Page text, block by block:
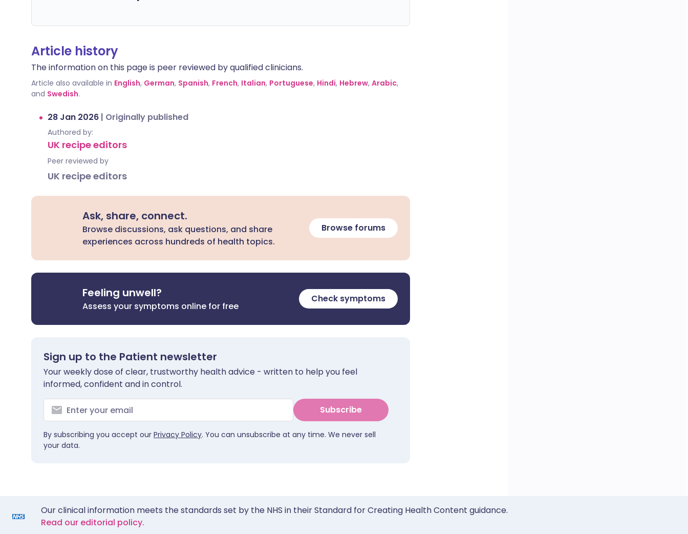
Article history
The information on this page is peer reviewed by qualified clinicians.
Article also available in English, German, Spanish, French, Italian, Portuguese, Hindi, Hebrew, Arabic,
and Swedish.
28 Jan 2026 | Originally published
Authored by:
UK recipe editors
Peer reviewed by
UK recipe editors
Ask, share, connect.
Browse discussions, ask questions, and share
experiences across hundreds of health topics.
Browse forums
Feeling unwell?
Assess your symptoms online for free
Check symptoms
Sign up to the Patient newsletter
Your weekly dose of clear, trustworthy health advice - written to help you feel
informed, confident and in control.
Subscribe
By subscribing you accept our Privacy Policy. You can unsubscribe at any time. We never sell
your data.
Our clinical information meets the standards set by the NHS in their Standard for Creating Health Content guidance.
Read our editorial policy.